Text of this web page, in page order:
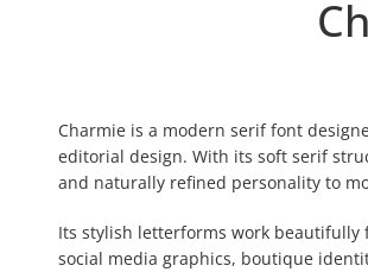
Charmie is a modern serif font
editorial design. With its soft serif
and naturally refined personality to
Its stylish letterforms work beautifully
social media graphics, boutique